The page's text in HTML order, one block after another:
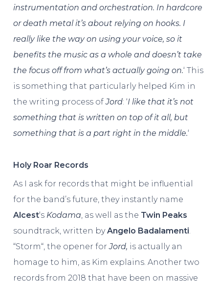
instrumentation and orchestration. In hardcore
or death metal it’s about relying on hooks. I
really like the way on using your voice, so it
benefits the music as a whole and doesn’t take
the focus off from what’s actually going on.‘ This
is something that particularly helped Kim in
the writing process ofJord: ‘I like that it’s not
something that is written on top of it all, but
something that is a part right in the middle.‘
Holy Roar Records
As I ask for records that might be influential
for the band’s future, they instantly name
Alcest‘s Kodama, as well as the Twin Peaks
soundtrack, written byAngelo Badalamenti.
“Storm“, the opener forJord, is actually an
homage to him, as Kim explains. Another two
records from 2018 that have been on massive